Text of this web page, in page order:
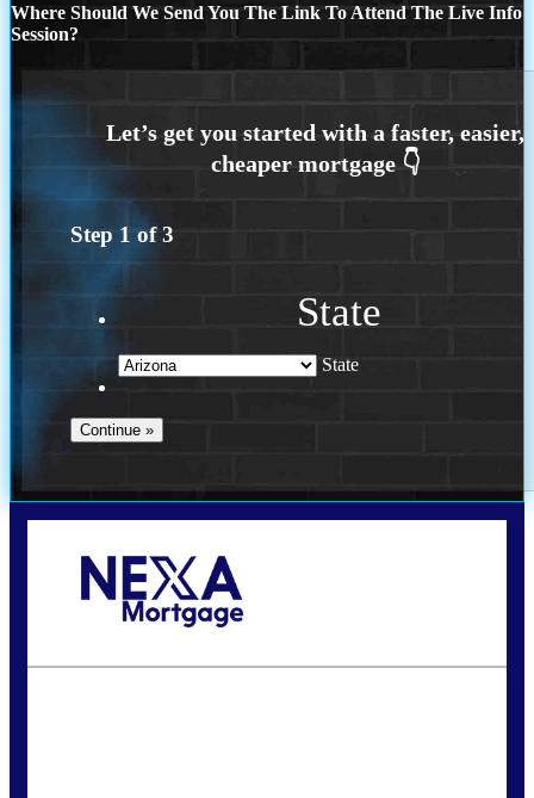
Where Should We Send You The Link To Attend The Live Info
Session?
Step 1 of3
State
State